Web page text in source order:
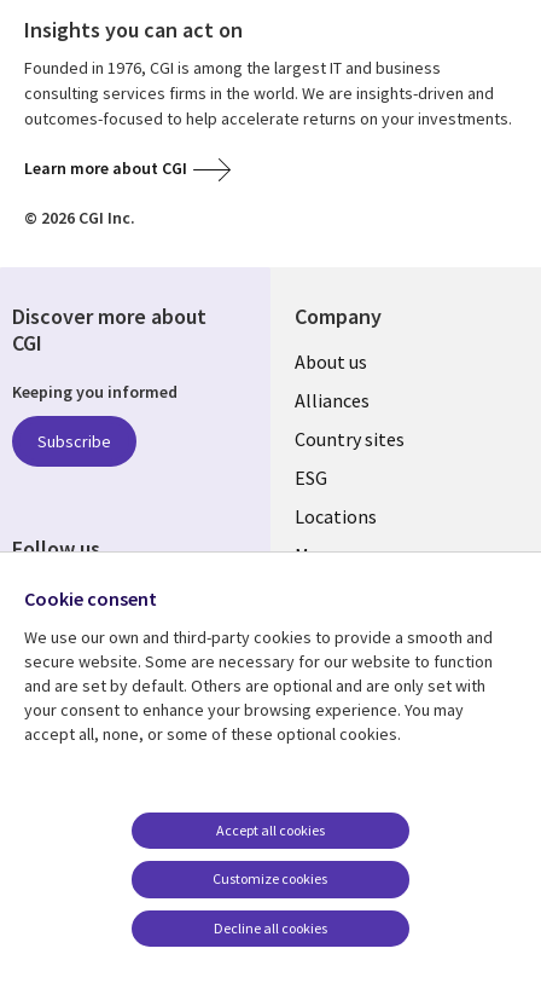
Insights you can act on
Founded in 1976, CGI is among the largest IT and business
consulting services firms in the world. We are insights-driven and
outcomes-focused to help accelerate returns on your investments.
Learn more about CGI
© 2026 CGI Inc.
Company
About us
Alliances
Country sites
ESG
Locations
Mergers
Resource center
Articles
Support
Accessibility
Terms of use
Careers FAQ
Cookie management
center
Discover more about
CGI
Keeping you informed
Subscribe
Follow us
Cookie consent
We use our own and third-party cookies to provide a smooth and
secure website. Some are necessary for our website to function
and are set by default. Others are optional and are only set with
your consent to enhance your browsing experience. You may
accept all, none, or some of these optional cookies.
Customize cookies
Accept all cookies
Decline all cookies